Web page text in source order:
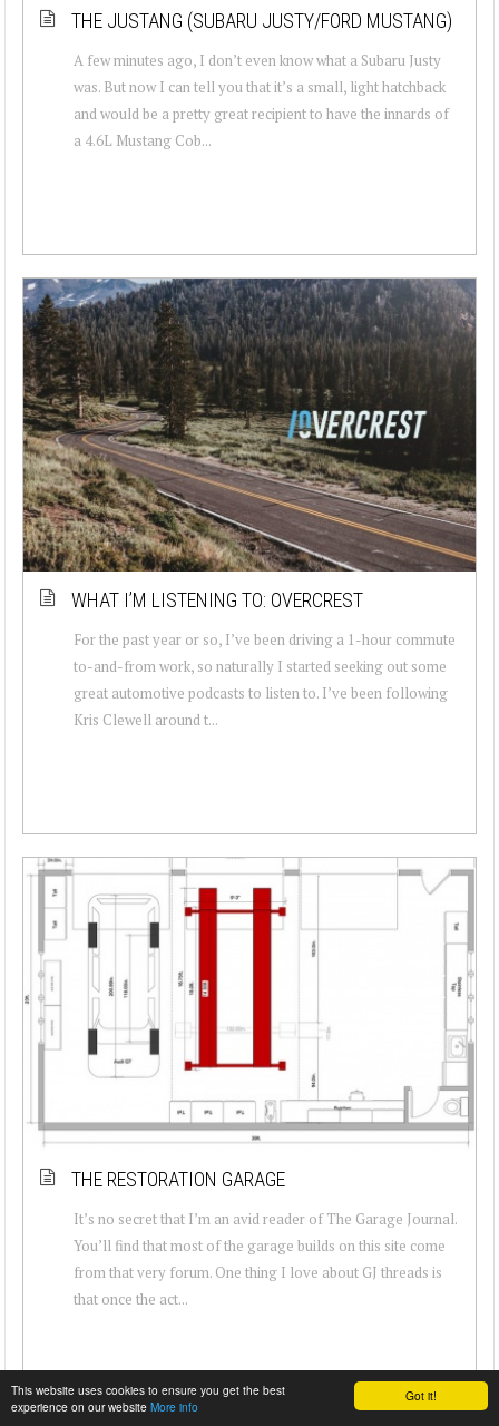
Got it!
This website uses cookies to ensure you get the best
experience on our website More info
THE JUSTANG (SUBARU JUSTY/FORD MUSTANG)
A few minutes ago, I don’t even know what a Subaru Justy
was. But now I can tell you that it’s a small, light hatchback
and would be a pretty great recipient to have the innards of
a 4.6L Mustang Cob...
WHAT I’M LISTENING TO: OVERCREST
For the past year or so, I’ve been driving a 1-hour commute
to-and-from work, so naturally I started seeking out some
great automotive podcasts to listen to. I’ve been following
Kris Clewell around t...
THE RESTORATION GARAGE
It’s no secret that I’m an avid reader of The Garage Journal.
You’ll find that most of the garage builds on this site come
from that very forum. One thing I love about GJ threads is
that once the act...